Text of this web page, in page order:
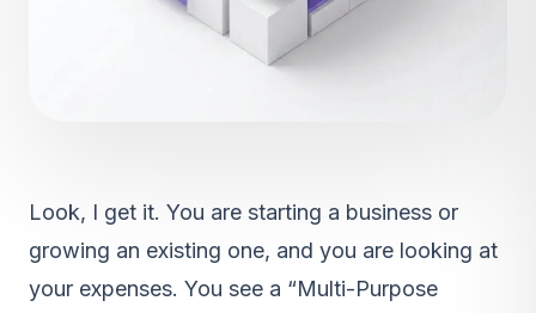
Look, I get it. You are starting a business or
growing an existing one, and you are looking at
your expenses. You see a “Multi-Purpose